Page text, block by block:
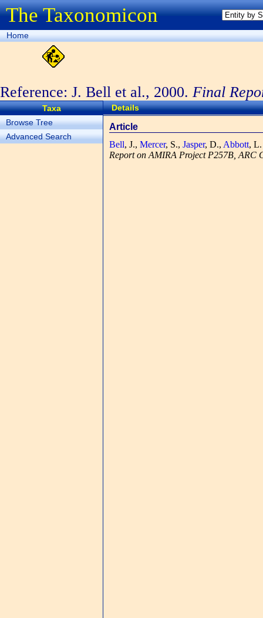
The Taxonomicon
Home
Reference: J. Bell et al., 2000. Final
Grant. Section 1
Taxa
Browse Tree
Advanced Search
Details
Article
Bell, J., Mercer, S., Jasper, D., Abbott,
Report on AMIRA Project P257B, ARC